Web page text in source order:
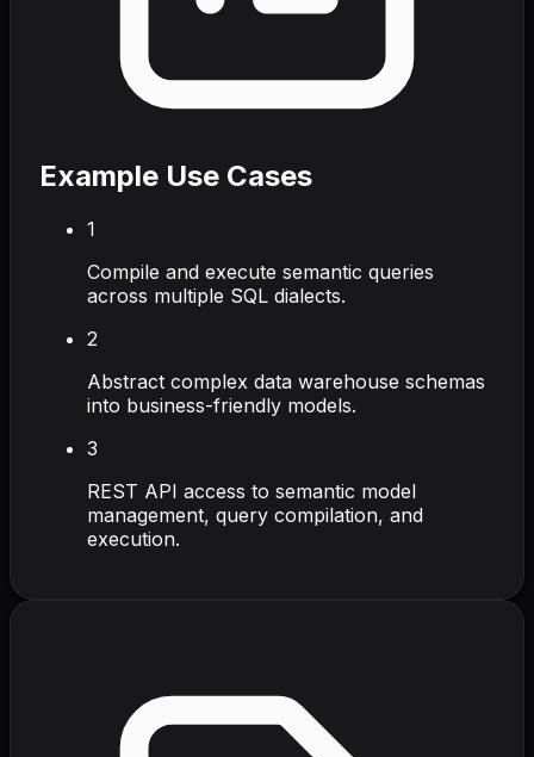
Example Use Cases
1
Compile and execute semantic queries
across multiple SQL dialects.
2
Abstract complex data warehouse schemas
into business-friendly models.
3
REST API access to semantic model
management, query compilation, and
execution.